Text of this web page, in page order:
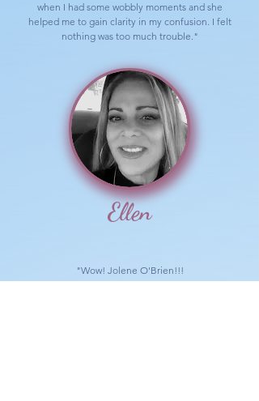
when I had some wobbly moments and she
helped me to gain clarity in my confusion. I felt
nothing was too much trouble."
Ellen
"Wow! Jolene O'Brien!!!